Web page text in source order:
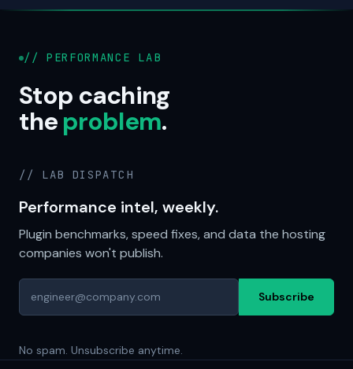
// PERFORMANCE LAB
Stop caching
theproblem.
// LAB DISPATCH
Performance intel, weekly.
Plugin benchmarks, speed fixes, and data the hosting
companies won't publish.
Subscribe
No spam. Unsubscribe anytime.